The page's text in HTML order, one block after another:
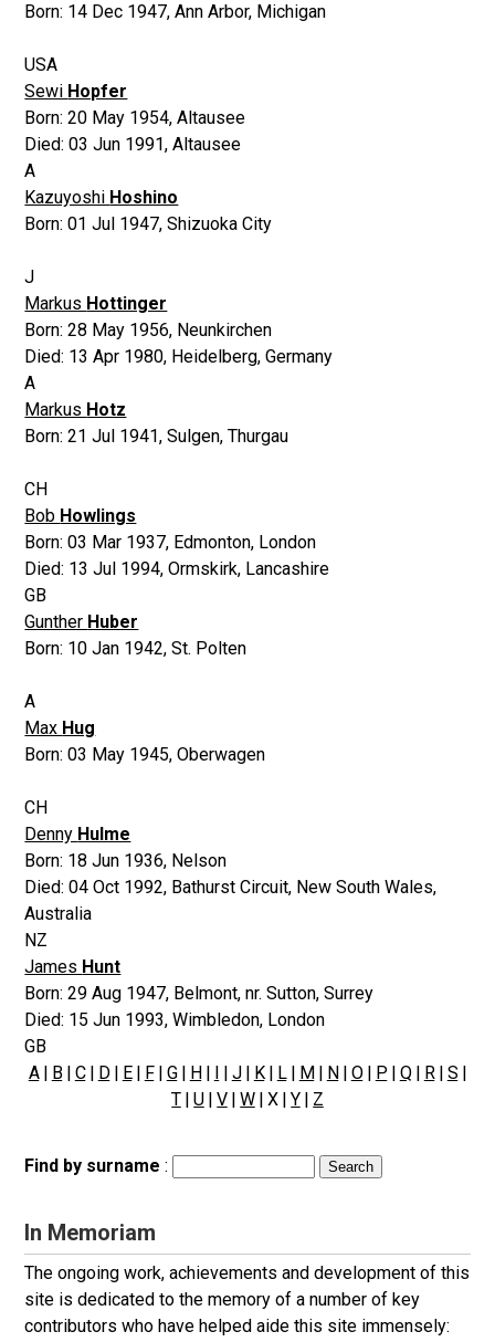
Born: 14 Dec 1947,Ann Arbor, Michigan
USA
Sewi Hopfer
Born:20 May 1954,Altausee
Died:03 Jun 1991,Altausee
A
Kazuyoshi Hoshino
Born:01 Jul 1947,Shizuoka City
J
Markus Hottinger
Born:28 May 1956, Neunkirchen
Died: 13 Apr 1980, Heidelberg, Germany
A
Markus Hotz
Born:21 Jul 1941,Sulgen, Thurgau
CH
Bob Howlings
Born:03 Mar 1937, Edmonton, London
Died: 13 Jul 1994,Ormskirk, Lancashire
GB
Gunther Huber
Born: 10 Jan 1942,St. Polten
A
Max Hug
Born:03 May 1945,Oberwagen
CH
Denny Hulme
Born: 18 Jun 1936, Nelson
Died:04 Oct 1992, Bathurst Circuit, New South Wales,
Australia
NZ
James Hunt
Born:29 Aug 1947, Belmont, nr. Sutton, Surrey
Died: 15 Jun 1993,Wimbledon, London
GB
A| B| C| D| E| F| G| H J| K| L| M N O| P Q| R| S
T|U|V|W| X |Y| Z
Find by surname:
In Memoriam
The ongoing work, achievements and development of this
site is dedicated to the memory of a number of key
contributors who have helped aide this site immensely: